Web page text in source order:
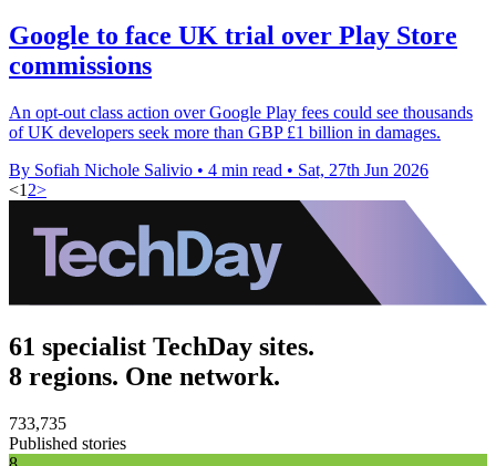
Google to face UK trial over Play Store
commissions
An opt-out class action over Google Play fees could see thousands
of UK developers seek more than GBP £1 billion in damages.
By Sofiah Nichole Salivio • 4 min read • Sat, 27th Jun 2026
<1 2>
61 specialist TechDay sites.
8 regions. One network.
733,735
Published stories